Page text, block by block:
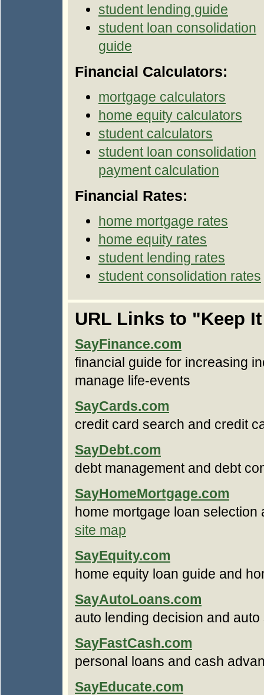
student lending guide
student loan consolidation
guide
Financial Calculators:
mortgage calculators
home equity calculators
student calculators
student loan consolidation
payment calculation
Financial Rates:
home mortgage rates
home equity rates
student lending rates
student consolidation rates
URL Links to "Keep
SayFinance.com
financial guide for increasing
manage life-events
SayCards.com
credit card search and credit
SayDebt.com
debt management and debt
SayHomeMortgage.com
home mortgage loan
site map
SayEquity.com
home equity loan guide and
SayAutoLoans.com
auto lending decision and
SayFastCash.com
personal loans and cash
SayEducate.com